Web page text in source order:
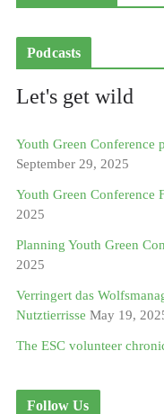
Podcasts
Let's get wild
Youth Green Conference
September 29, 2025
Youth Green Conference
2025
Planning Youth Green
2025
Verringert das
Nutztierrisse May 19,
The ESC volunteer
Follow Us